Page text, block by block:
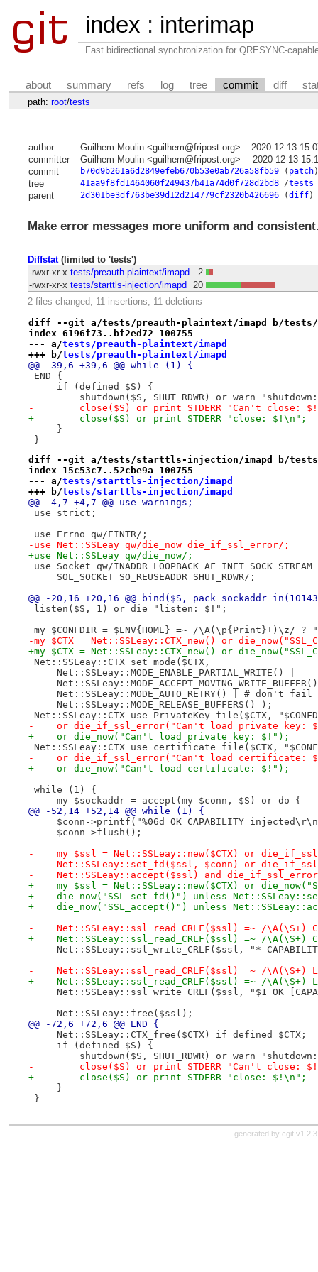
index : interimap
Fast bidirectional synchronization for QRESYNC-
about summary refs log tree commit diff
path: root/tests
author Guilhem Moulin <guilhem@fripost.org>
2020-12-13
committer
Guilhem Moulin <guilhem@fripost.org>
2020-12-13
commit
b70d9b261a6d2849efeb670b53e0ab726a58fb59( patch)
tree 41aa9f8fd1464060f249437b41a74d0f728d2bd8/tests
parent 2d301be3df763be39d12d214779cf2320b426696(diff)
Make error messages more uniform and
Diffstat(limited to 'tests')
-rwxr-xr-x tests/preauth-plaintext/imapd
2
-rwxr-xr-x tests/starttls-injection/imapd
20
2 files changed, 11 insertions, 11 deletions
diff --git a/tests/preauth-plaintext/imapd b/tests/
index 6196f73..bf2ed72 100755
--- a/tests/preauth-plaintext/imapd
+++ b/tests/preauth-plaintext/imapd
@@ -39,6 +39,6 @@ while (1) {
END {
     if (defined $S) {
shutdown($S, SHUT_RDWR) or warn
-        close($S) or print STDERR "Can't close:
+        close($S) or print STDERR "close: $!\n";
     }
}
diff --git a/tests/starttls-injection/imapd b/
index 15c53c7..52cbe9a 100755
--- a/tests/starttls-injection/imapd
+++ b/tests/starttls-injection/imapd
@@ -4,7 +4,7 @@ use warnings;
use strict;
use Errno qw/EINTR/;
-use Net::SSLeay qw/die_now die_if_ssl_error/;
+use Net::SSLeay qw/die_now/;
use Socket qw/INADDR_LOOPBACK AF_INET
     SOL_SOCKET SO_REUSEADDR SHUT_RDWR/;
@@ -20,16 +20,16 @@ bind($S,
listen($S, 1) or die "listen: $!";
my $CONFDIR = $ENV{HOME} =~ /
-my $CTX = Net::SSLeay::CTX_new() or
+my $CTX = Net::SSLeay::CTX_new() or
Net::SSLeay::CTX_set_mode($CTX,
     Net::SSLeay::MODE_ENABLE_PARTIAL_WRITE() |
Net::SSLeay::MODE_AUTO_RETRY() | # don't fail
     Net::SSLeay::MODE_RELEASE_BUFFERS() );
Net::SSLeay::CTX_use_PrivateKey_file($CTX,
-    or die_if_ssl_error("Can't load private key:
+    or die_now("Can't load private key: $!");
Net::SSLeay::CTX_use_certificate_file($CTX,
-    or die_if_ssl_error("Can't load certificate:
+    or die_now("Can't load certificate: $!");
while (1) {
     my $sockaddr = accept(my $conn, $S) or do {
@@ -52,14 +52,14 @@ while (1) {
$conn->printf("%06d OK CAPABILITY
     $conn->flush();
-    my $ssl = Net::SSLeay::new($CTX) or
-    Net::SSLeay::set_fd($ssl, $conn) or
-    Net::SSLeay::accept($ssl) and
+    my $ssl = Net::SSLeay::new($CTX) or
+    die_now("SSL_set_fd()") unless
+    die_now("SSL_accept()") unless
-    Net::SSLeay::ssl_read_CRLF($ssl) =~ /\A(\S+)
+    Net::SSLeay::ssl_read_CRLF($ssl) =~ /\A(\S+)
Net::SSLeay::ssl_write_CRLF($ssl, "*
-    Net::SSLeay::ssl_read_CRLF($ssl) =~ /\A(\S+)
+    Net::SSLeay::ssl_read_CRLF($ssl) =~ /\A(\S+)
Net::SSLeay::ssl_write_CRLF($ssl, "$1 OK
     Net::SSLeay::free($ssl);
@@ -72,6 +72,6 @@ END {
     Net::SSLeay::CTX_free($CTX) if defined $CTX;
     if (defined $S) {
shutdown($S, SHUT_RDWR) or warn
-        close($S) or print STDERR "Can't close:
+        close($S) or print STDERR "close: $!\n";
     }
}
generated by cgit v1.2.3